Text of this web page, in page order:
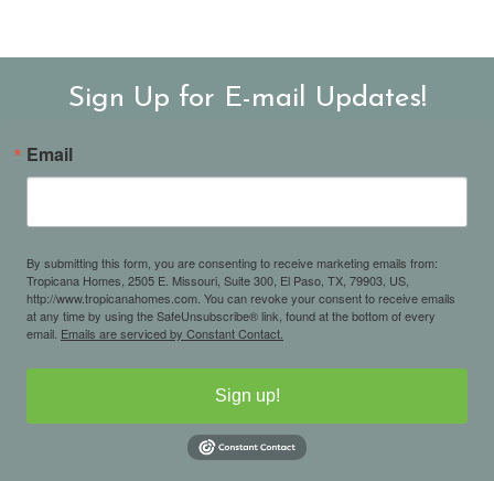
Sign Up for E-mail Updates!
Email
By submitting this form, you are consenting to receive marketing emails from:
Tropicana Homes, 2505 E. Missouri, Suite 300, El Paso, TX, 79903, US,
http://www.tropicanahomes.com. You can revoke your consent to receive emails
at any time by using the SafeUnsubscribe® link, found at the bottom of every
email. Emails are serviced by Constant Contact.
Sign up!